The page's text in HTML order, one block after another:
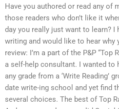
Have you authored or read any of
those readers who don’t like it
day you really just want to learn? I
writing and would like to hear why
review: I’m a part of the P&P “Top
a self-help consultant. I wanted to
any grade from a ‘Write Reading’
date write-ing school and yet find
several choices. The best of Top